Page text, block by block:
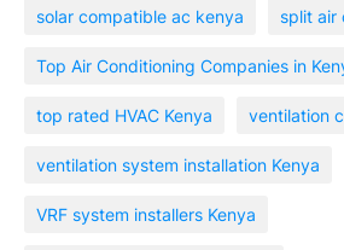
solar compatible ac kenya split air
Top Air Conditioning Companies in
top rated HVAC Kenya ventilation
ventilation system installation Kenya
VRF system installers Kenya